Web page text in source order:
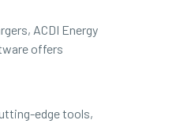
ACDI Energy
offers
edge tools,